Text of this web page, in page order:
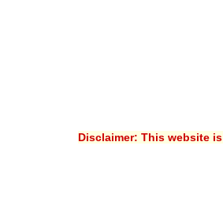
Disclaimer: This website is